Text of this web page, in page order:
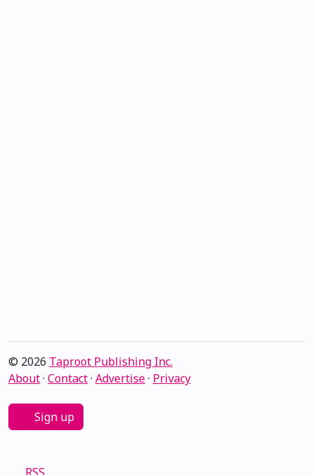
© 2026 Taproot Publishing Inc.
About· Contact· Advertise· Privacy
Sign up